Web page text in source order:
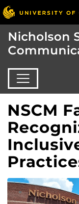
Nicholson
NSCM